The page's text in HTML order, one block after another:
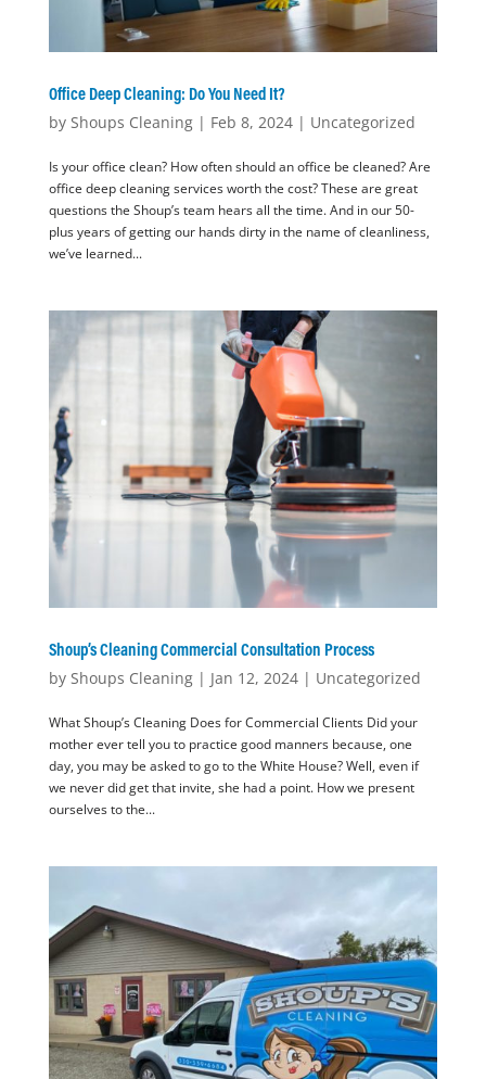
Office Deep Cleaning: Do You Need It?
by Shoups Cleaning| Feb 8, 2024| Uncategorized
Is your office clean? How often should an office be cleaned? Are
office deep cleaning services worth the cost? These are great
questions the Shoup’s team hears all the time. And in our 50-
plus years of getting our hands dirty in the name of cleanliness,
we’ve learned...
Shoup’s Cleaning Commercial Consultation Process
by Shoups Cleaning| Jan 12, 2024| Uncategorized
What Shoup’s Cleaning Does for Commercial Clients Did your
mother ever tell you to practice good manners because, one
day, you may be asked to go to the White House? Well, even if
we never did get that invite, she had a point. How we present
ourselves to the...